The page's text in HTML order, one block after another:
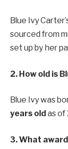
Blue Ivy
sourced from
set up by her
2. How old is
Blue Ivy was
years old as of
3. What